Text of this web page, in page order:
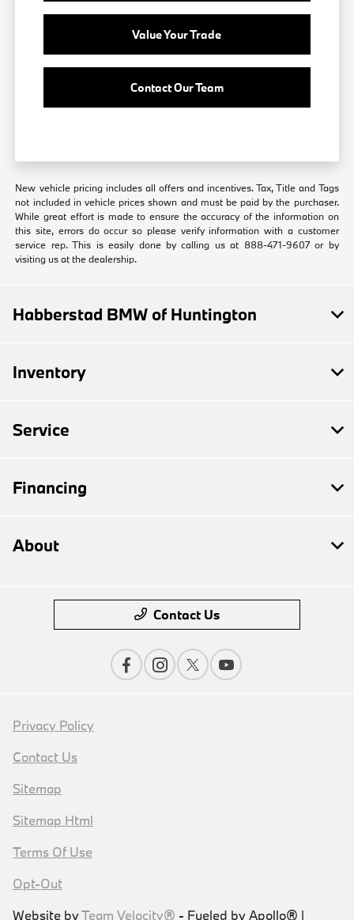
Value Your Trade
Contact Our Team
New vehicle pricing includes all offers and incentives. Tax, Title and Tags
not included in vehicle prices shown and must be paid by the purchaser.
While great effort is made to ensure the accuracy of the information on
this site, errors do occur so please verify information with a customer
service rep. This is easily done by calling us at 888-471-9607 or by
visiting us at the dealership.
Habberstad BMW of Huntington
Inventory
Service
Financing
About
Contact Us
Privacy Policy
Contact Us
Sitemap
Sitemap Html
Terms Of Use
Opt-Out
Website byTeam Velocity® - Fueled by Apollo® |